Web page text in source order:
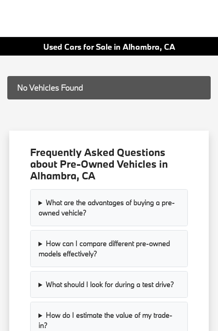
Used Cars for Sale in Alhambra, CA
No Vehicles Found
Frequently Asked Questions
about Pre-Owned Vehicles in
Alhambra, CA
What are the advantages of buying a pre-
owned vehicle?
How can I compare different pre-owned
models effectively?
What should I look for during a test drive?
How do I estimate the value of my trade-
in?